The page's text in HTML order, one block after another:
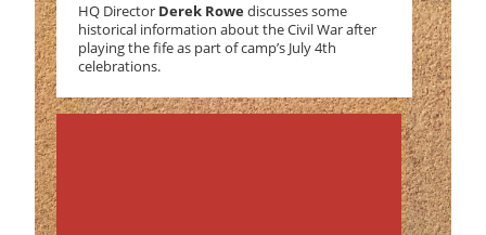
HQ Director Derek Rowediscusses some
historical information about the Civil War after
playing the fife as part of camp’s July 4th
celebrations.